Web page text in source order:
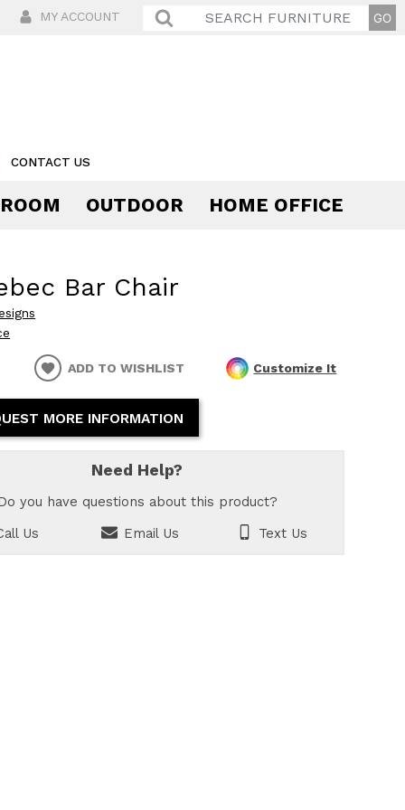
MY ACCOUNT
CONTACT US
OUTDOOR HOME OFFICE
Bar Chair
Customize It
ADD TO WISHLIST
MORE INFORMATION
Need Help?
you have questions about this product?
Us
Email Us Text Us